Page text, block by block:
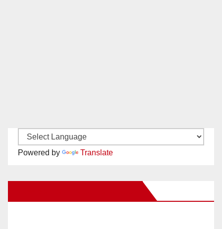
Powered by Translate